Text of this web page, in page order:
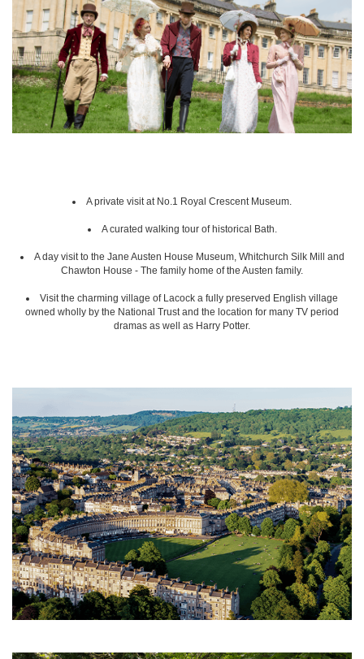
A private visit at No.1 Royal Crescent Museum.
A curated walking tour of historical Bath.
A day visit to the Jane Austen House Museum, Whitchurch Silk Mill and
Chawton House - The family home of the Austen family.
Visit the charming village of Lacock a fully preserved English village
owned wholly by the National Trust and the location for many TV period
dramas as well as Harry Potter.